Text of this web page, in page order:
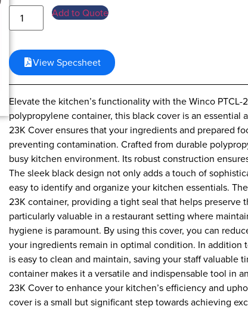
Add to Quote
View Specsheet
Elevate the kitchen’s functionality with the Winco
polypropylene container, this black cover is an essential
23K Cover ensures that your ingredients and prepared
preventing contamination. Crafted from durable
busy kitchen environment. Its robust construction
The sleek black design not only adds a touch of
easy to identify and organize your kitchen essentials.
23K container, providing a tight seal that helps
particularly valuable in a restaurant setting where
hygiene is paramount. By using this cover, you can
your ingredients remain in optimal condition. In addition
is easy to clean and maintain, saving your staff valuable
container makes it a versatile and indispensable tool in
23K Cover to enhance your kitchen’s efficiency and
cover is a small but significant step towards achieving